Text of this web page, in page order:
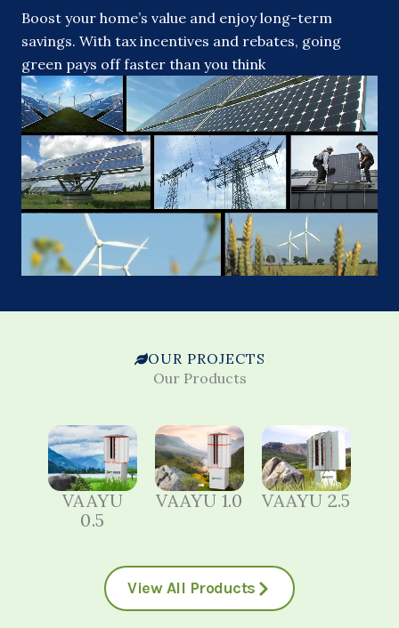
Boost your home’s value and enjoy long-term
savings. With tax incentives and rebates, going
green pays off faster than you think
OUR PROJECTS
Our Products
VAAYU
0.5
VAAYU 1.0 VAAYU 2.5
View All Products